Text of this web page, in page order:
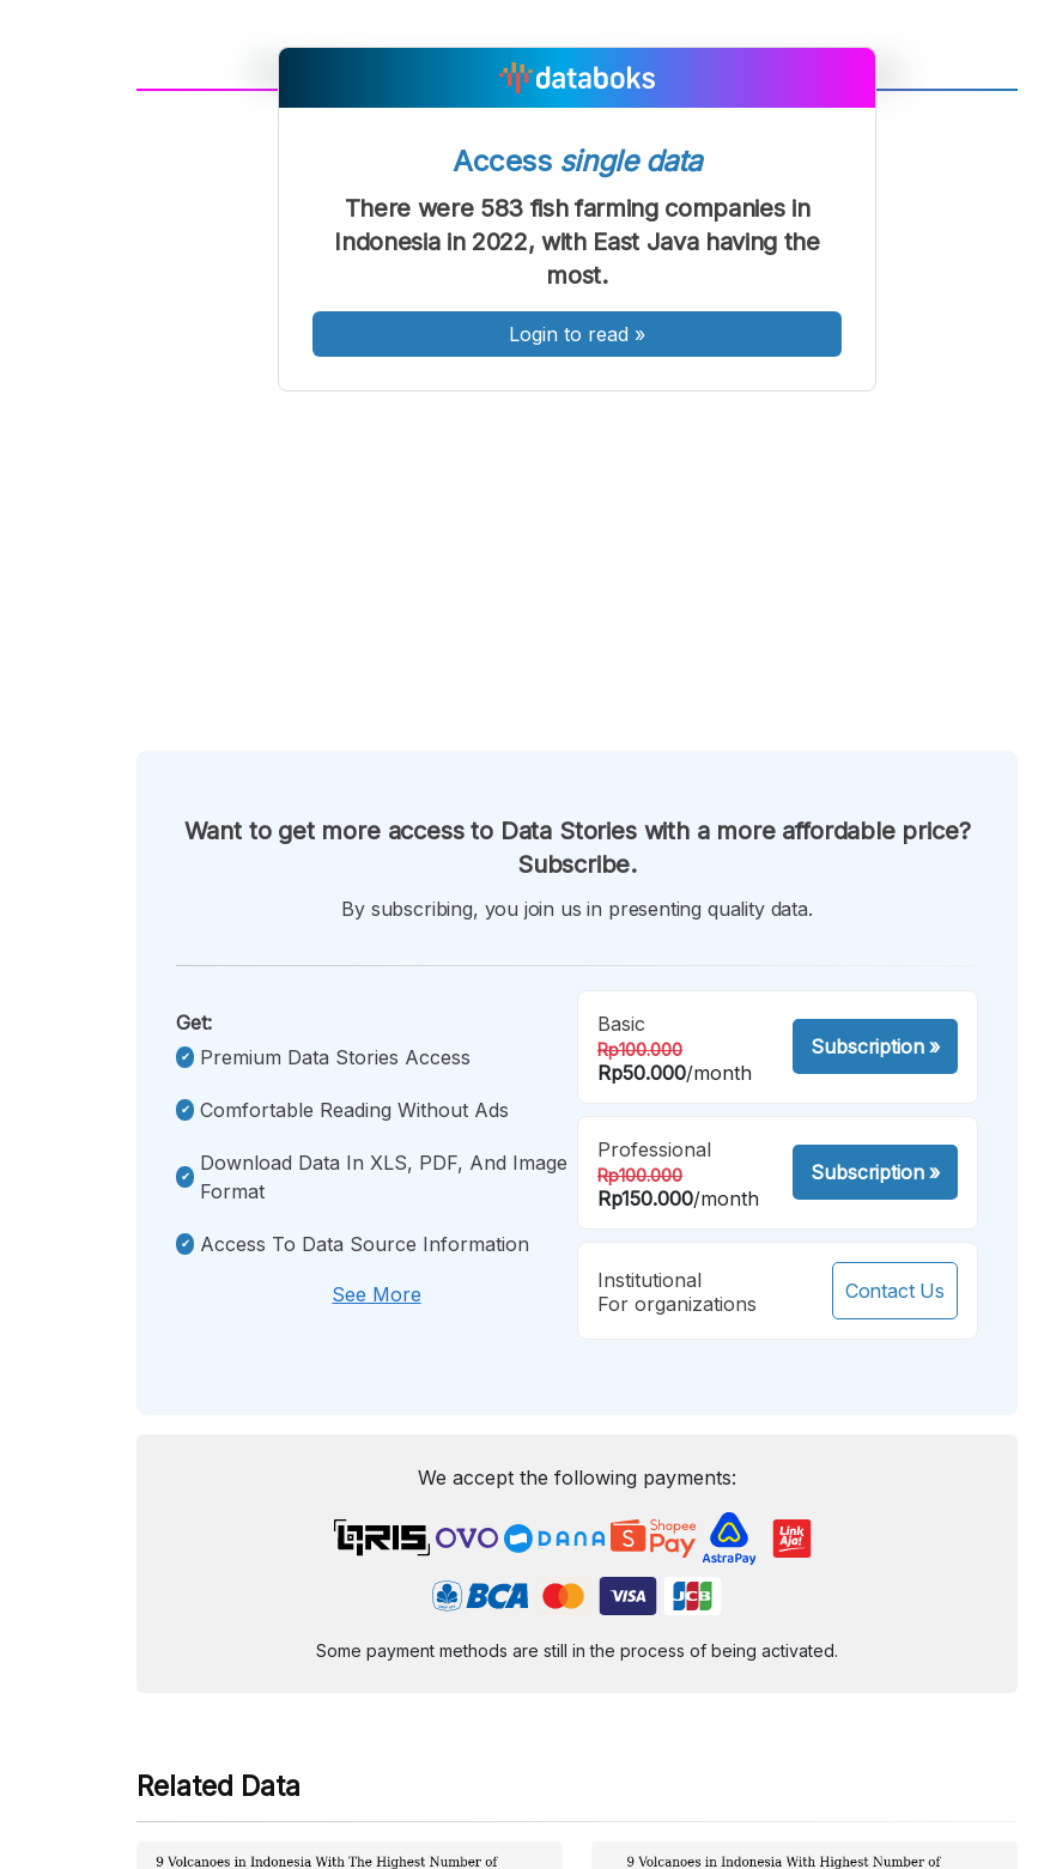
FontFont
Sedang
Font
Besar
Access single data
There were 583 fish farming companies in
Indonesia in 2022, with East Java having the
most.
Login to read »
Want to get more access to Data Stories with a more affordable price?
Subscribe.
By subscribing, you join us in presenting quality data.
Get:
Premium Data Stories Access
Comfortable Reading Without Ads
Download Data In XLS, PDF, And Image
Format
Access To Data Source Information
See More
Basic
Rp100.000
Rp50.000/month
Subscription»
Professional
Rp100.000
Rp150.000/month
Subscription»
Institutional
For organizations
Contact Us
We accept the following payments:
Some payment methods are still in the process of being activated.
Related Data